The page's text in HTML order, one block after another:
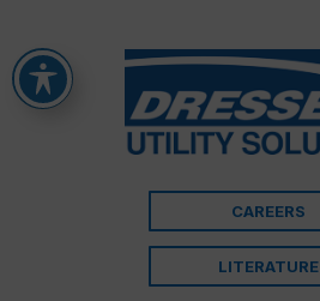
CAREERS
LITERATURE